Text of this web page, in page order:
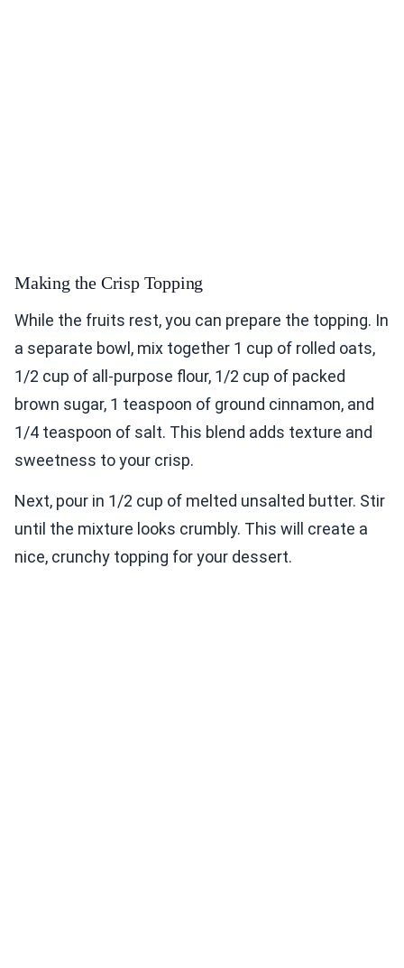
Making the Crisp Topping
While the fruits rest, you can prepare the topping. In
a separate bowl, mix together 1 cup of rolled oats,
1/2 cup of all-purpose flour, 1/2 cup of packed
brown sugar, 1 teaspoon of ground cinnamon, and
1/4 teaspoon of salt. This blend adds texture and
sweetness to your crisp.
Next, pour in 1/2 cup of melted unsalted butter. Stir
until the mixture looks crumbly. This will create a
nice, crunchy topping for your dessert.